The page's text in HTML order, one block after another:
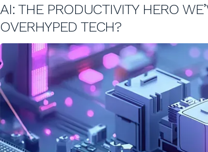
AI: THE PRODUCTIVITY HERO
OVERHYPED TECH?